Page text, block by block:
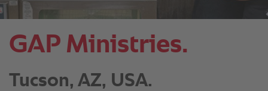
GAP Ministries.
Tucson, AZ, USA.